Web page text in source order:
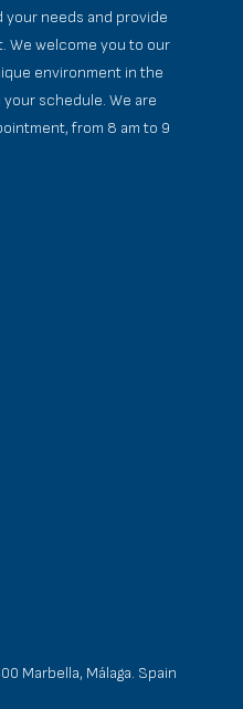
needs and provide
We welcome you to our
environment in the
schedule. We are
from 8 am to 9
Marbella, Málaga. Spain